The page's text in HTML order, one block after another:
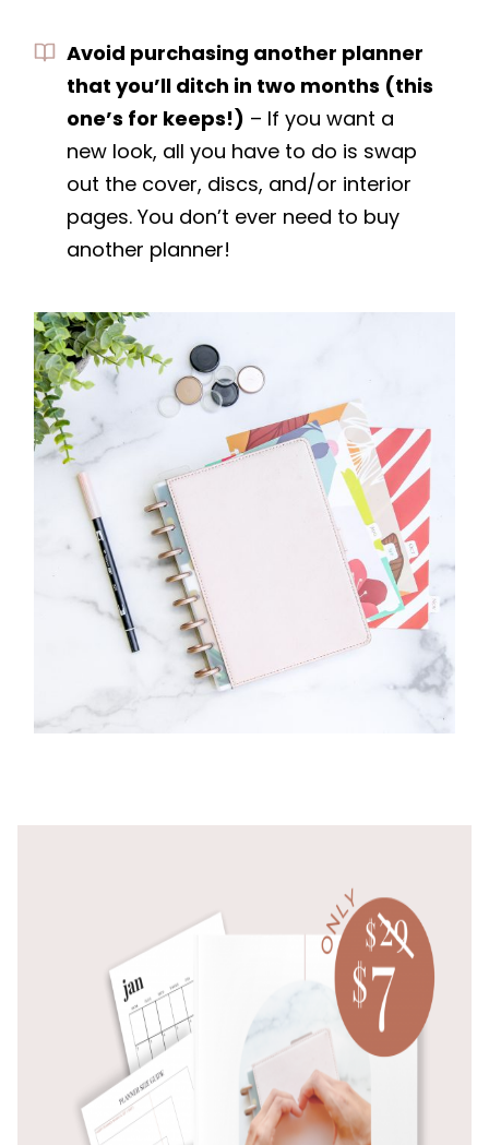
Avoid purchasing another planner
that you’ll ditch in two months (this
one’s for keeps!) – If you want a
new look, all you have to do is swap
out the cover, discs, and/or interior
pages. You don’t ever need to buy
another planner!